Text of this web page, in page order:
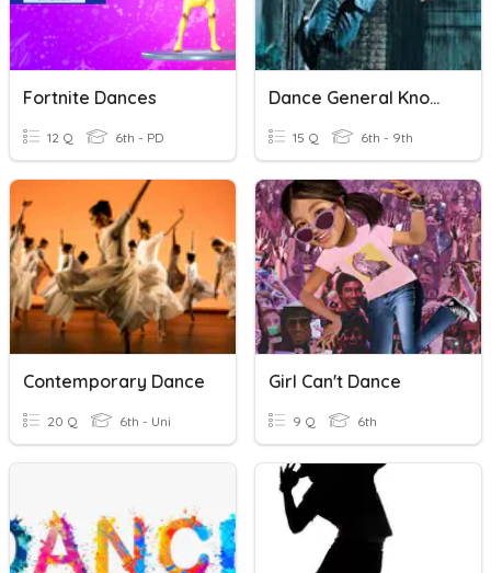
Fortnite Dances
12 Q 6th - PD
Dance General Knowledge
15 Q 6th - 9th
Contemporary Dance
20 Q 6th - Uni
Girl Can't Dance
9 Q 6th